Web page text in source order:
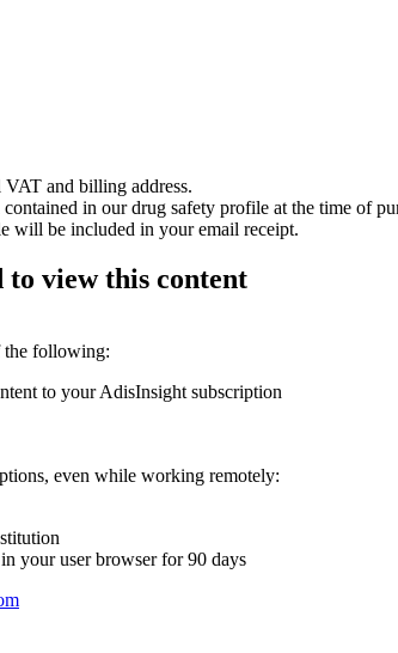
and billing address.
in our drug safety profile at the time of
will be included in your email receipt.
to view this content
the following:
to your AdisInsight subscription
even while working remotely:
your user browser for 90 days